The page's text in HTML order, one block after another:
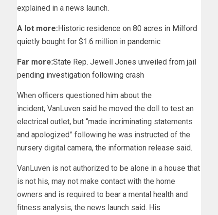
explained in a news launch.
A lot more:Historic residence on 80 acres in Milford
quietly bought for $1.6 million in pandemic
Far more:State Rep. Jewell Jones unveiled from jail
pending investigation following crash
When officers questioned him about the
incident, VanLuven said he moved the doll to test an
electrical outlet, but “made incriminating statements
and apologized” following he was instructed of the
nursery digital camera, the information release said.
VanLuven is not authorized to be alone in a house that
is not his, may not make contact with the home
owners and is required to bear a mental health and
fitness analysis, the news launch said. His